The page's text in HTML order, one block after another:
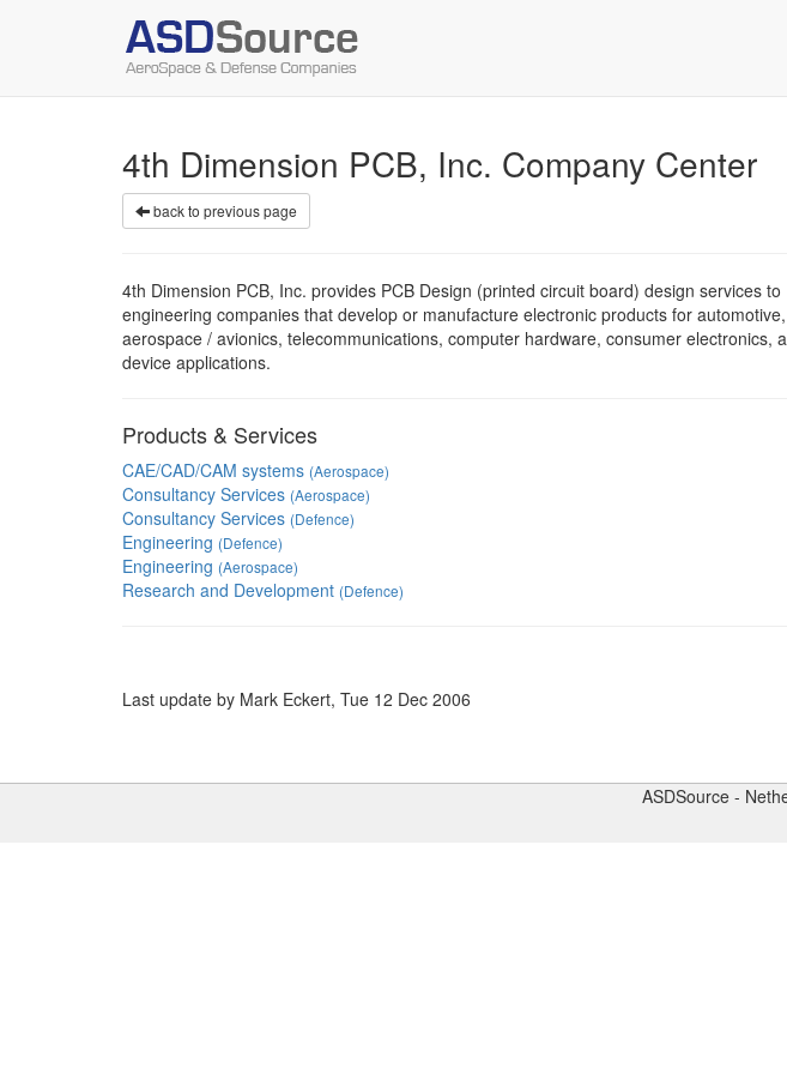
4th Dimension PCB, Inc. Company Center
back to previous page
4th Dimension PCB, Inc. provides PCB Design (printed circuit board) design services to
engineering companies that develop or manufacture electronic products for
aerospace / avionics, telecommunications, computer hardware, consumer electronics,
device applications.
Products & Services
CAE/CAD/CAM systems (Aerospace)
Consultancy Services (Aerospace)
Consultancy Services (Defence)
Engineering (Defence)
Engineering (Aerospace)
Research and Development (Defence)
Last update by Mark Eckert, Tue 12 Dec 2006
ASDSource -